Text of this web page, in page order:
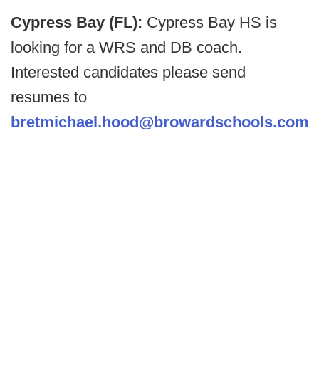
Cypress Bay (FL): Cypress Bay HS is
looking for a WRS and DB coach.
Interested candidates please send
resumes to
bretmichael.hood@browardschools.com